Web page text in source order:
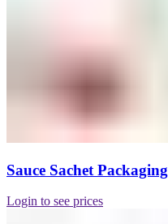
Sauce Sachet Packaging
Login to see prices